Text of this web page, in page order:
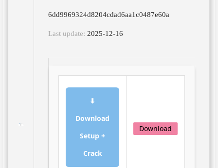
6dd9969324d8204cdad6aa1c0487e60a
Last update: 2025-12-16
⬇
Download
Setup +
Crack
Download